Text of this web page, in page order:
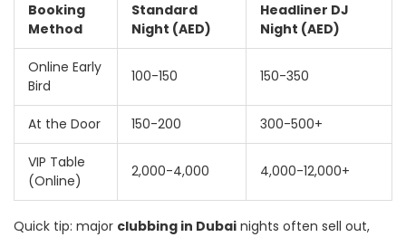
Booking
Method
Standard
Night (AED)
Headliner DJ
Night (AED)
Online Early
Bird
100-150 150-350
At the Door 150-200 300-500+
VIP Table
(Online)
2,000-4,000 4,000-12,000+
Quick tip: major clubbing in Dubai nights often sell out,